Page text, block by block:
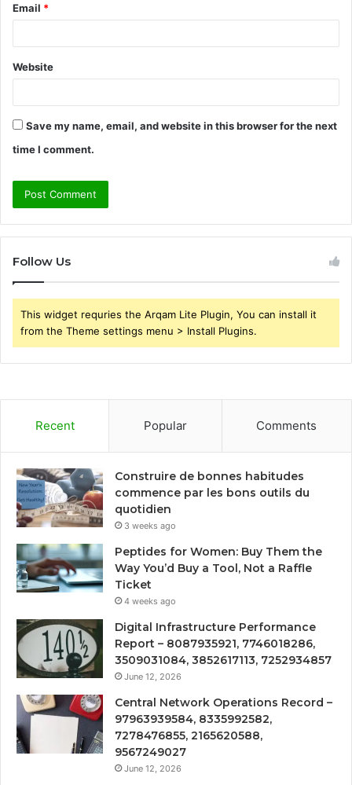
Email *
Website
Save my name, email, and website in this browser for the next
time I comment.
Follow Us
This widget requries the Arqam Lite Plugin, You can install it
from the Theme settings menu > Install Plugins.
Recent Popular Comments
Construire de bonnes habitudes
commence par les bons outils du
quotidien
3 weeks ago
Peptides for Women: Buy Them the
Way You’d Buy a Tool, Not a Raffle
Ticket
4 weeks ago
Digital Infrastructure Performance
Report – 8087935921, 7746018286,
3509031084, 3852617113, 7252934857
June 12, 2026
Central Network Operations Record –
97963939584, 8335992582,
7278476855, 2165620588,
9567249027
June 12, 2026